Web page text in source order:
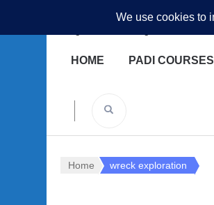
Underwater Academy
HOME PADI COURSES
Home wreck exploration